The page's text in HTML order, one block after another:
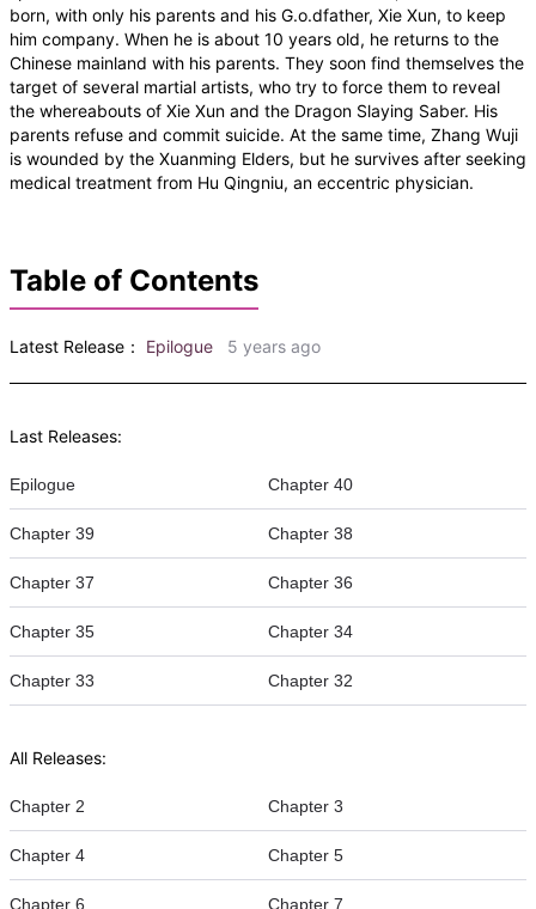
born, with only his parents and his G.o.dfather, Xie Xun, to keep
him company. When he is about 10 years old, he returns to the
Chinese mainland with his parents. They soon find themselves the
target of several martial artists, who try to force them to reveal
the whereabouts of Xie Xun and the Dragon Slaying Saber. His
parents refuse and commit suicide. At the same time, Zhang Wuji
is wounded by the Xuanming Elders, but he survives after seeking
medical treatment from Hu Qingniu, an eccentric physician.
Table of Contents
Latest Release： Epilogue 5 years ago
Last Releases:
Epilogue Chapter 40
Chapter 39 Chapter 38
Chapter 37 Chapter 36
Chapter 35 Chapter 34
Chapter 33 Chapter 32
All Releases:
Chapter 2 Chapter 3
Chapter 4 Chapter 5
Chapter 6 Chapter 7